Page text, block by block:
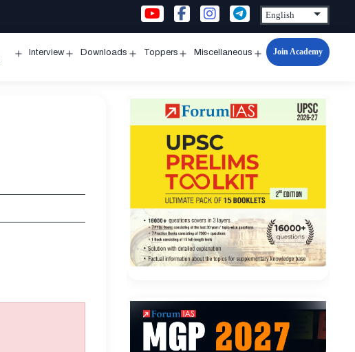
Interview Downloads Toppers Miscellaneous
Open
Join Academy